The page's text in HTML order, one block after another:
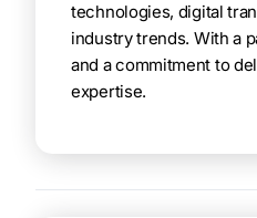
technologies, digital
industry trends. With a
and a commitment to
expertise.